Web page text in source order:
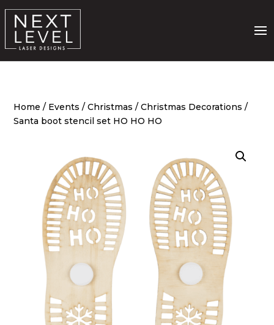
Home / Events /Christmas /Christmas Decorations /
Santa boot stencil set HO HO HO